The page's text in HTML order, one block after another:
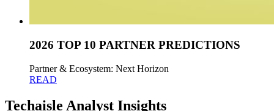
2026 TOP 10 PARTNER PREDICTIONS
Partner & Ecosystem: Next Horizon
READ
Techaisle Analyst Insights